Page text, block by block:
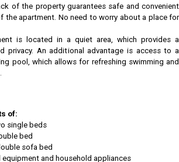
of the property guarantees safe and convenient
the apartment. No need to worry about a place for
is located in a quiet area, which provides a
privacy. An additional advantage is access to a
pool, which allows for refreshing swimming and
of:
single beds
bed
sofa bed
and household appliances